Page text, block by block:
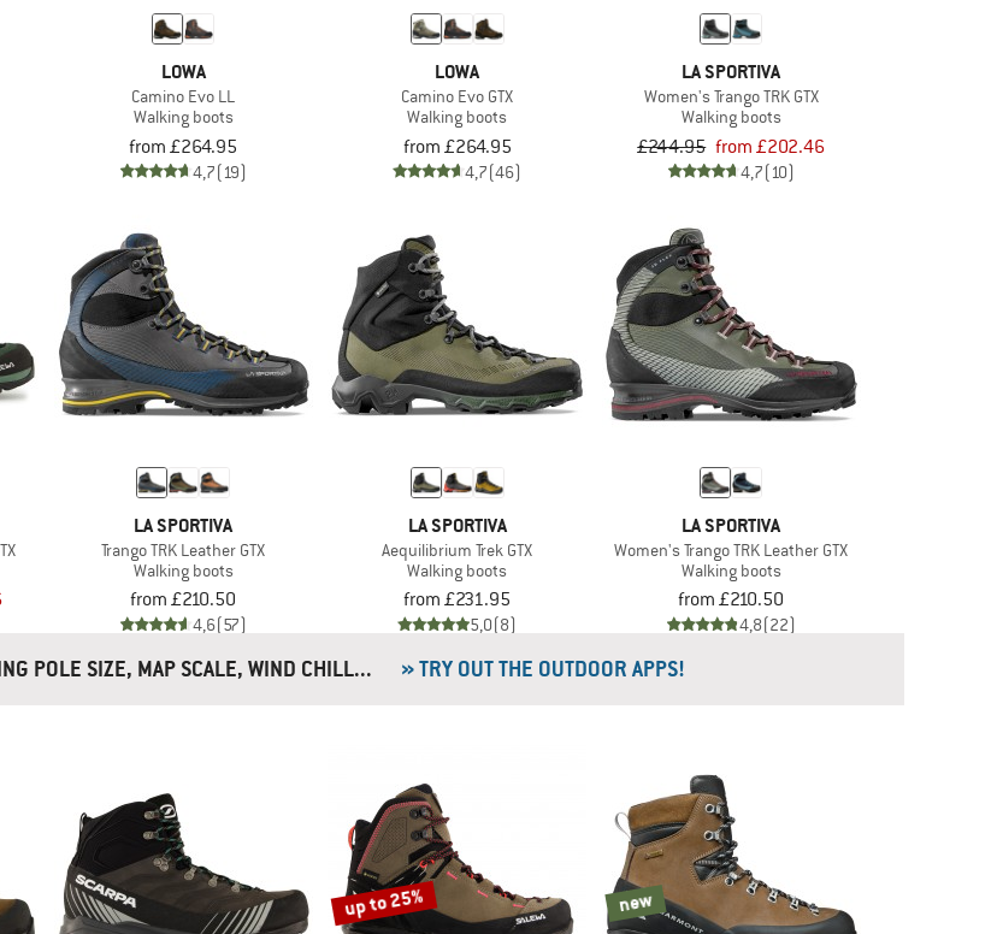
LOWA
Camino Evo LL
Walking boots
from £264.95
4,7(19)
LOWA
Camino Evo GTX
Walking boots
from £264.95
4,7(46)
LA SPORTIVA
Women's Trango TRK GTX
Walking boots
£244.95 from £202.46
4,7(10)
LA SPORTIVA
Trango TRK Leather GTX
Walking boots
from £210.50
4,6(57)
LA SPORTIVA
Aequilibrium Trek GTX
Walking boots
from £231.95
5,0(8)
LA SPORTIVA
Women's Trango TRK Leather GTX
Walking boots
from £210.50
4,8(22)
POLE SIZE, MAP SCALE, WIND CHILL... » TRY OUT THE OUTDOOR APPS!
up to 25% new